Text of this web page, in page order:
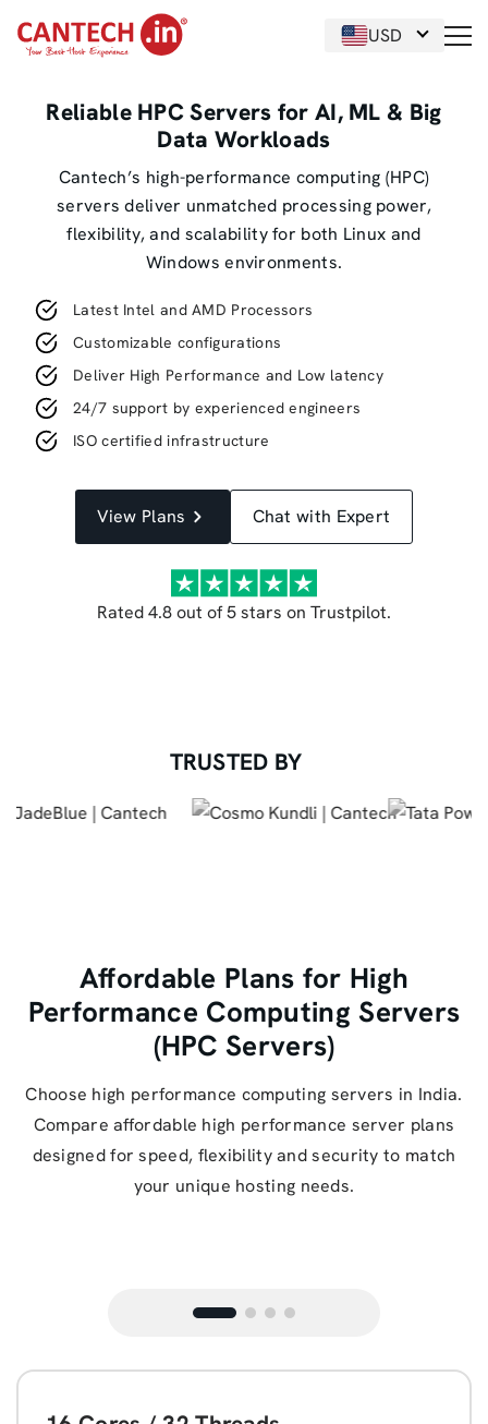
USD
Reliable HPC Servers for AI, ML & Big
Data Workloads
Cantech’s high-performance computing (HPC)
servers deliver unmatched processing power,
flexibility, and scalability for both Linux and
Windows environments.
Latest Intel and AMD Processors
Customizable configurations
Deliver High Performance and Low latency
24/7 support by experienced engineers
ISO certified infrastructure
View Plans Chat with Expert
Rated 4.8 out of 5 stars on Trustpilot.
TRUSTED BY
Affordable Plans for High
Performance Computing Servers
(HPC Servers)
Choose high performance computing servers in India.
Compare affordable high performance server plans
designed for speed, flexibility and security to match
your unique hosting needs.